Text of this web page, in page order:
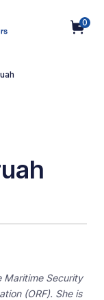
0
Maritime Security
(ORF). She is